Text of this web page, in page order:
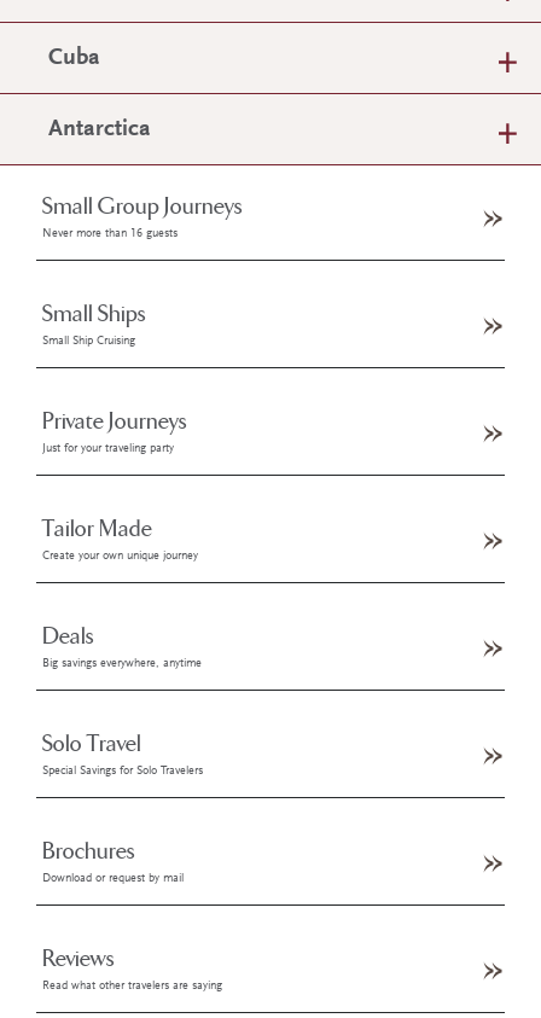
Cuba
Antarctica
Small Group Journeys
Never more than 16 guests
Small Ships
Small Ship Cruising
Private Journeys
Just for your traveling party
Tailor Made
Create your own unique journey
Deals
Big savings everywhere, anytime
Solo Travel
Special Savings for Solo Travelers
Brochures
Download or request by mail
Reviews
Read what other travelers are saying